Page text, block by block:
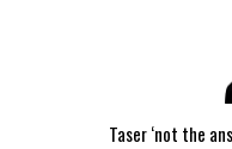
Taser ‘not the